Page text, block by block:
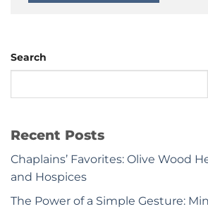
Search
Recent Posts
Chaplains’ Favorites: Olive Wood
and Hospices
The Power of a Simple Gesture: